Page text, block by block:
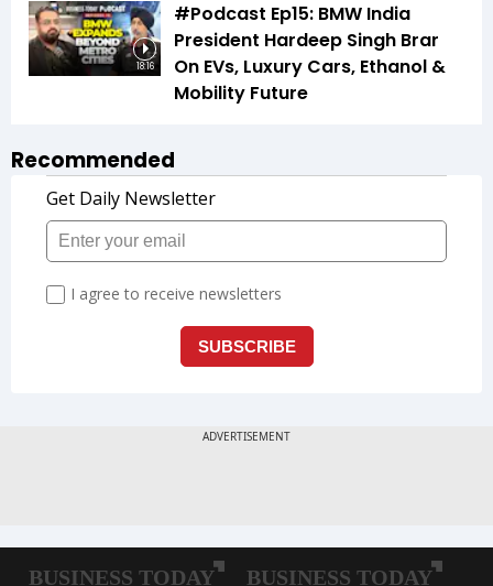
18:16
#Podcast Ep15: BMW India
President Hardeep Singh Brar
On EVs, Luxury Cars, Ethanol &
Mobility Future
Recommended